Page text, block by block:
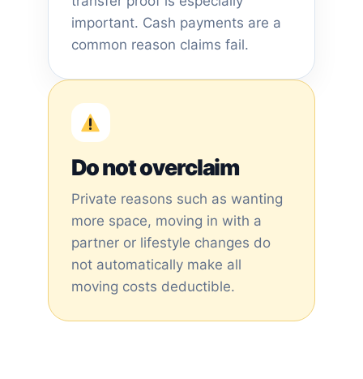
important. Cash payments are a
common reason claims fail.
Do not overclaim
Private reasons such as wanting
more space, moving in with a
partner or lifestyle changes do
not automatically make all
moving costs deductible.